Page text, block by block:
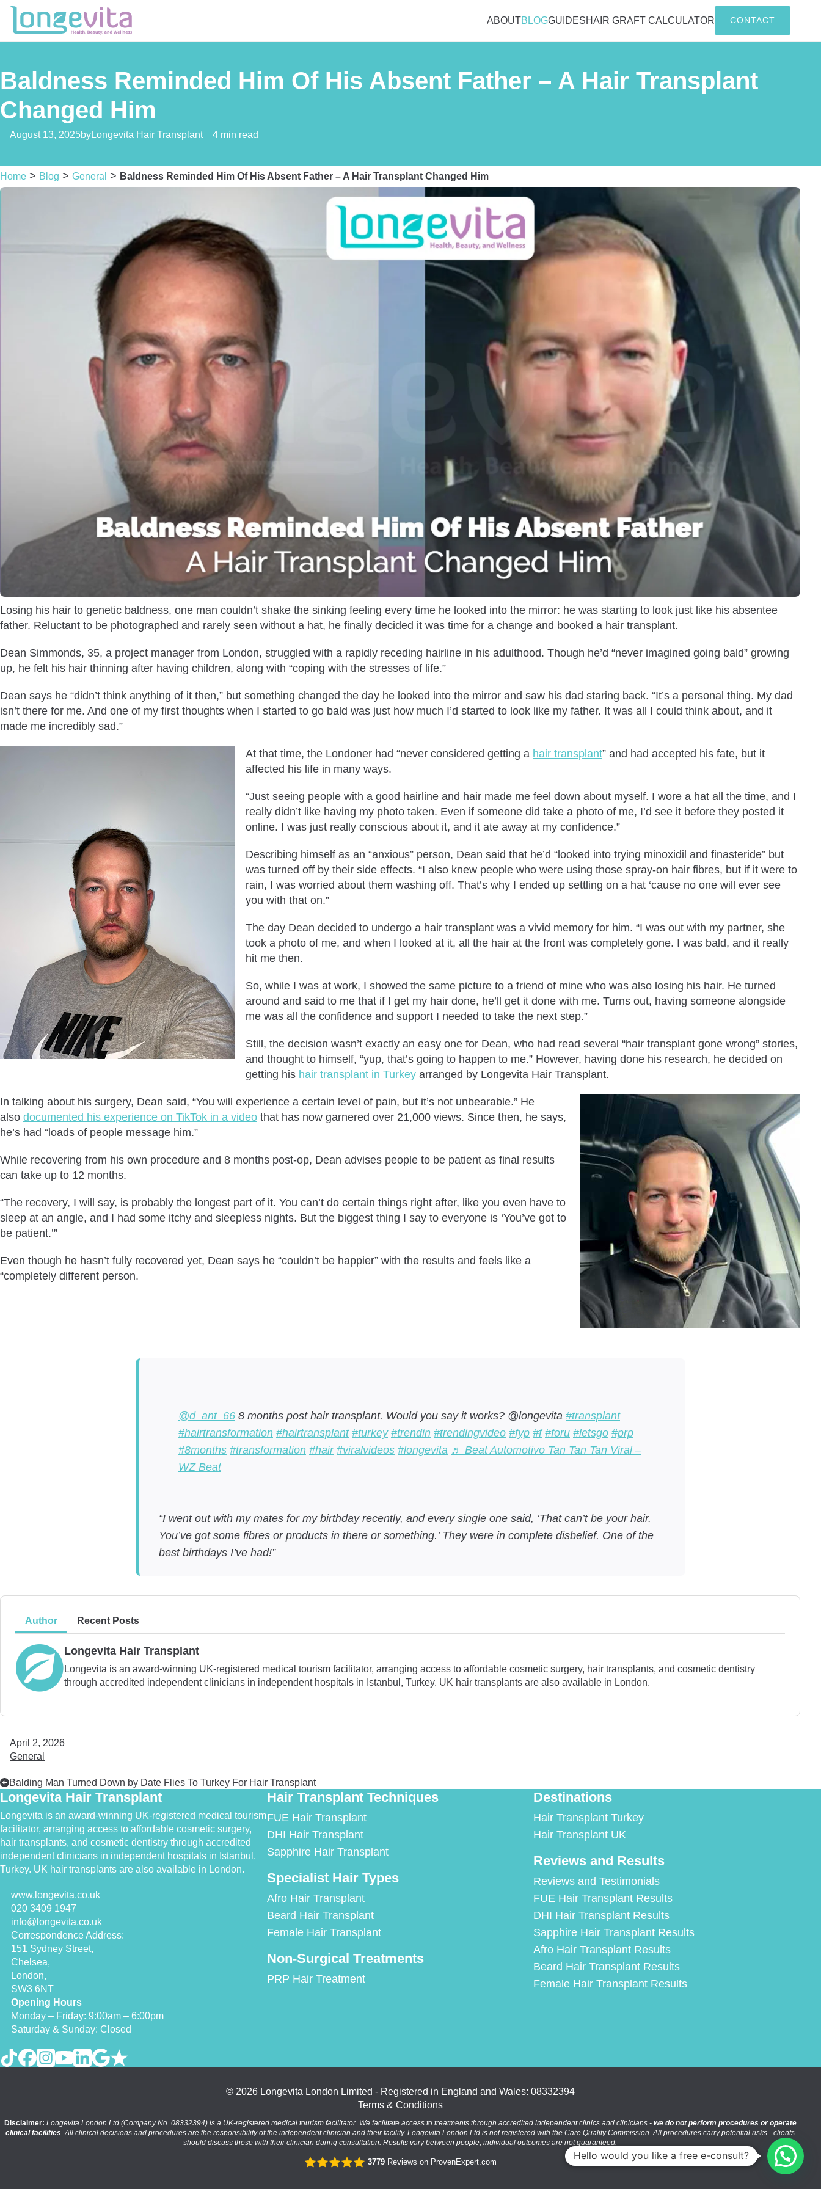
ABOUTBLOGGUIDESHAIR GRAFT CALCULATOR CONTACT
Baldness Reminded Him Of His Absent Father – A Hair Transplant
Changed Him
August 13, 2025byLongevita Hair Transplant 4 min read
Home > Blog > General > Baldness Reminded Him Of His Absent Father – A Hair Transplant Changed Him
Losing his hair to genetic baldness, one man couldn’t shake the sinking feeling every time he looked into the mirror: he was starting to look just like his absentee
father. Reluctant to be photographed and rarely seen without a hat, he finally decided it was time for a change and booked a hair transplant.
Dean Simmonds, 35, a project manager from London, struggled with a rapidly receding hairline in his adulthood. Though he’d “never imagined going bald” growing
up, he felt his hair thinning after having children, along with “coping with the stresses of life.”
Dean says he “didn’t think anything of it then,” but something changed the day he looked into the mirror and saw his dad staring back. “It’s a personal thing. My dad
isn’t there for me. And one of my first thoughts when I started to go bald was just how much I’d started to look like my father. It was all I could think about, and it
made me incredibly sad.”
At that time, the Londoner had “never considered getting a hair transplant” and had accepted his fate, but it
affected his life in many ways.
“Just seeing people with a good hairline and hair made me feel down about myself. I wore a hat all the time, and I
really didn’t like having my photo taken. Even if someone did take a photo of me, I’d see it before they posted it
online. I was just really conscious about it, and it ate away at my confidence.”
Describing himself as an “anxious” person, Dean said that he’d “looked into trying minoxidil and finasteride” but
was turned off by their side effects. “I also knew people who were using those spray-on hair fibres, but if it were to
rain, I was worried about them washing off. That’s why I ended up settling on a hat ‘cause no one will ever see
you with that on.”
The day Dean decided to undergo a hair transplant was a vivid memory for him. “I was out with my partner, she
took a photo of me, and when I looked at it, all the hair at the front was completely gone. I was bald, and it really
hit me then.
So, while I was at work, I showed the same picture to a friend of mine who was also losing his hair. He turned
around and said to me that if I get my hair done, he’ll get it done with me. Turns out, having someone alongside
me was all the confidence and support I needed to take the next step.”
Still, the decision wasn’t exactly an easy one for Dean, who had read several “hair transplant gone wrong” stories,
and thought to himself, “yup, that’s going to happen to me.” However, having done his research, he decided on
getting his hair transplant in Turkey arranged by Longevita Hair Transplant.
In talking about his surgery, Dean said, “You will experience a certain level of pain, but it’s not unbearable.” He
also documented his experience on TikTok in a video that has now garnered over 21,000 views. Since then, he says,
he’s had “loads of people message him.”
While recovering from his own procedure and 8 months post-op, Dean advises people to be patient as final results
can take up to 12 months.
“The recovery, I will say, is probably the longest part of it. You can’t do certain things right after, like you even have to
sleep at an angle, and I had some itchy and sleepless nights. But the biggest thing I say to everyone is ‘You’ve got to
be patient.’”
Even though he hasn’t fully recovered yet, Dean says he “couldn’t be happier” with the results and feels like a
“completely different person.
@d_ant_66 8 months post hair transplant. Would you say it works? @longevita #transplant
#hairtransformation #hairtransplant #turkey #trendin #trendingvideo #fyp #f #foru #letsgo #prp
#8months #transformation #hair #viralvideos #longevita ♬ Beat Automotivo Tan Tan Tan Viral –
WZ Beat
“I went out with my mates for my birthday recently, and every single one said, ‘That can’t be your hair.
You’ve got some fibres or products in there or something.’ They were in complete disbelief. One of the
best birthdays I’ve had!”
Author Recent Posts
Longevita Hair Transplant
Longevita is an award-winning UK-registered medical tourism facilitator, arranging access to affordable cosmetic surgery, hair transplants, and cosmetic dentistry
through accredited independent clinicians in independent hospitals in Istanbul, Turkey. UK hair transplants are also available in London.
April 2, 2026
General
Balding Man Turned Down by Date Flies To Turkey For Hair Transplant
Hello would you like a free e-consult?
Longevita Hair Transplant
Longevita is an award-winning UK-registered medical tourism
facilitator, arranging access to affordable cosmetic surgery,
hair transplants, and cosmetic dentistry through accredited
independent clinicians in independent hospitals in Istanbul,
Turkey. UK hair transplants are also available in London.
www.longevita.co.uk
020 3409 1947
info@longevita.co.uk
Correspondence Address:
151 Sydney Street,
Chelsea,
London,
SW3 6NT
Opening Hours
Monday – Friday: 9:00am – 6:00pm
Saturday & Sunday: Closed
Hair Transplant Techniques
FUE Hair Transplant
DHI Hair Transplant
Sapphire Hair Transplant
Specialist Hair Types
Afro Hair Transplant
Beard Hair Transplant
Female Hair Transplant
Non-Surgical Treatments
PRP Hair Treatment
Destinations
Hair Transplant Turkey
Hair Transplant UK
Reviews and Results
Reviews and Testimonials
FUE Hair Transplant Results
DHI Hair Transplant Results
Sapphire Hair Transplant Results
Afro Hair Transplant Results
Beard Hair Transplant Results
Female Hair Transplant Results
© 2026 Longevita London Limited - Registered in England and Wales: 08332394
Terms & Conditions
Disclaimer: Longevita London Ltd (Company No. 08332394) is a UK-registered medical tourism facilitator. We facilitate access to treatments through accredited independent clinics and clinicians - we do not perform procedures or operate
clinical facilities. All clinical decisions and procedures are the responsibility of the independent clinician and their facility. Longevita London Ltd is not registered with the Care Quality Commission. All procedures carry potential risks - clients
should discuss these with their clinician during consultation. Results vary between people; individual outcomes are not guaranteed.
3779Reviews on ProvenExpert.com